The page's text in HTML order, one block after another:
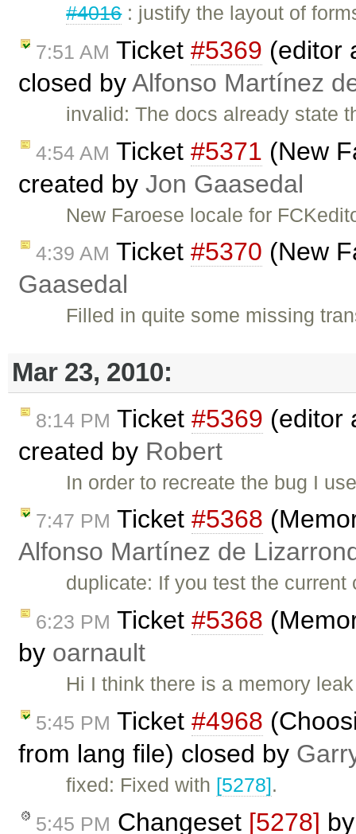
#4016: justify the layout of
7:51 AM Ticket #5369 (editor
closed byAlfonso Martínez
invalid: The docs already state
4:54 AM Ticket #5371 (New
created by Jon Gaasedal
New Faroese locale for
4:39 AM Ticket #5370 (New
Gaasedal
Filled in quite some missing
Mar 23, 2010:
8:14 PM Ticket #5369 (editor
created by Robert
In order to recreate the bug I
7:47 PM Ticket #5368
Alfonso Martínez de
duplicate: If you test the
6:23 PM Ticket #5368
by oarnault
Hi I think there is a memory
5:45 PM Ticket #4968
from lang file) closed by
fixed: Fixed with [5278].
5:45 PM Changeset [5278]